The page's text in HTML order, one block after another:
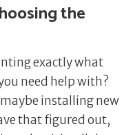
the
exactly what
need help with?
installing new
that figured out,